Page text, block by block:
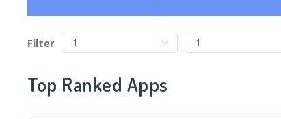
Filter
Top Ranked Apps